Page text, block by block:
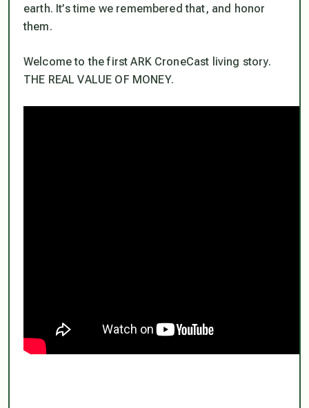
earth. It’s time we remembered that, and honor
them.
Welcome to the first ARK CroneCast living story.
THE REAL VALUE OF MONEY.